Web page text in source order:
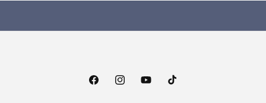
FacebookInstagramYouTubeTikTok